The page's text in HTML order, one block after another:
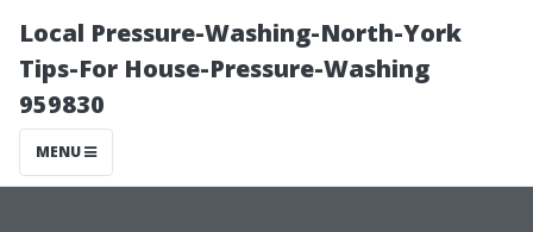
Local Pressure-Washing-North-York
Tips-For House-Pressure-Washing
959830
MENU